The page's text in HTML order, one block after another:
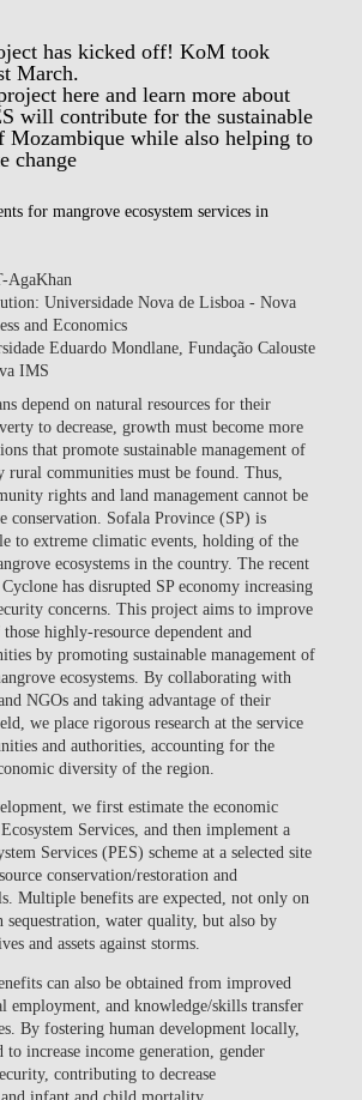
has kicked off! KoM took
March.
hereand learn more about
will contribute for the sustainable
Mozambique while also helping to
change
for mangrove ecosystem services in
AgaKhan
Universidade Nova de Lisboa - Nova
and Economics
Eduardo Mondlane, Fundação Calouste
IMS
depend on natural resources for their
to decrease, growth must become more
that promote sustainable management of
rural communities must be found. Thus,
rights and land management cannot be
conservation. Sofala Province (SP) is
to extreme climatic events, holding of the
ecosystems in the country. The recent
has disrupted SP economy increasing
concerns. This project aims to improve
highly-resource dependent and
by promoting sustainable management of
ecosystems. By collaborating with
NGOs and taking advantage of their
we place rigorous research at the service
and authorities, accounting for the
diversity of the region.
we first estimate the economic
Services, and then implement a
Services (PES) scheme at a selected site
conservation/restoration and
Multiple benefits are expected, not only on
sequestration, water quality, but also by
and assets against storms.
can also be obtained from improved
employment, and knowledge/skills transfer
By fostering human development locally,
to increase income generation, gender
contributing to decrease
infant and child mortality.